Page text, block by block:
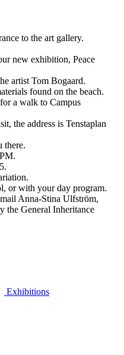
to the art gallery.
new exhibition, Peace
artist Tom Bogaard.
found on the beach.
a walk to Campus
the address is Tenstaplan
there.
or with your day program.
Anna-Stina Ulfström,
the General Inheritance
Exhibitions